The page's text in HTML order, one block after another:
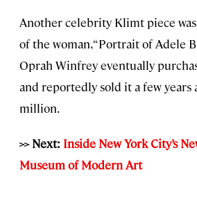
Another celebrity Klimt piece
of the woman, “Portrait of Adele
Oprah Winfrey eventually
and reportedly sold it a few years
million.
>> Next: Inside New York City’s
Museum of Modern Art